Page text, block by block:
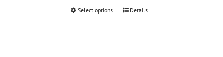
Select options
ThisDetails